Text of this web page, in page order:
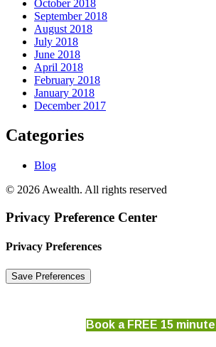
Book a FREE 15
October 2018
September 2018
August 2018
July 2018
June 2018
April 2018
February 2018
January 2018
December 2017
Categories
Blog
© 2026 Awealth. All rights reserved
Privacy Preference Center
Privacy Preferences